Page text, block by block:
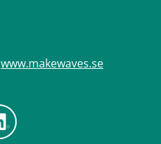
www.makewaves.se